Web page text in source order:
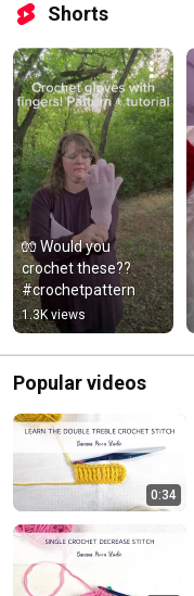
Shorts
🧤 Would you
crochet these??
#crochetpattern
1.3K views
Popular videos
0:34